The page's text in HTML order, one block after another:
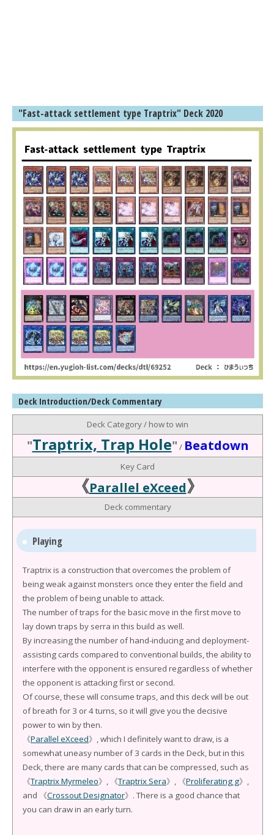
"Fast-attack settlement type Traptrix" Deck 2020
Deck Introduction/Deck Commentary
Deck Category / how to win
"Traptrix, Trap Hole" / Beatdown
Key Card
《Parallel eXceed》
Deck commentary
Playing
Traptrix is a construction that overcomes the problem of
being weak against monsters once they enter the field and
the problem of being unable to attack.
The number of traps for the basic move in the first move to
lay down traps by serra in this build as well.
By increasing the number of hand-inducing and deployment-
assisting cards compared to conventional builds, the ability to
interfere with the opponent is ensured regardless of whether
the opponent is attacking first or second.
Of course, these will consume traps, and this deck will be out
of breath for 3 or 4 turns, so it will give you the decisive
power to win by then.
《Parallel eXceed》, which I definitely want to draw, is a
somewhat uneasy number of 3 cards in the Deck, but in this
Deck, there are many cards that can be compressed, such as
《Traptrix Myrmeleo》, 《Traptrix Sera》, 《Proliferating g》,
and 《Crossout Designator》. There is a good chance that
you can draw in an early turn.